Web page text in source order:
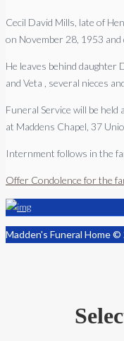
Cecil David Mills, late of
on November 28, 1953
He leaves behind daughter
and Veta , several nieces
Funeral Service will be held
at Maddens Chapel, 37
Internment follows in the
Offer Condolence for the
Madden's Funeral Home